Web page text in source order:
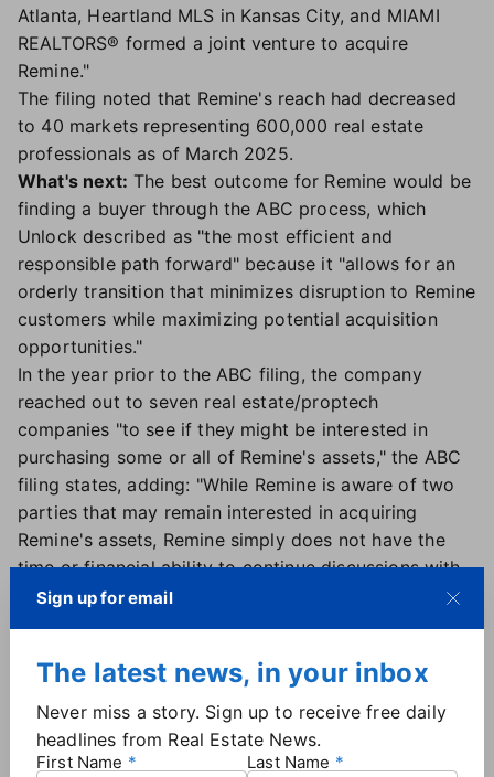
Atlanta, Heartland MLS in Kansas City, and MIAMI
REALTORS® formed a joint venture to acquire
Remine."
The filing noted that Remine's reach had decreased
to 40 markets representing 600,000 real estate
professionals as of March 2025.
What's next: The best outcome for Remine would be
finding a buyer through the ABC process, which
Unlock described as "the most efficient and
responsible path forward" because it "allows for an
orderly transition that minimizes disruption to Remine
customers while maximizing potential acquisition
opportunities."
In the year prior to the ABC filing, the company
reached out to seven real estate/proptech
companies "to see if they might be interested in
purchasing some or all of Remine's assets," the ABC
filing states, adding: "While Remine is aware of two
parties that may remain interested in acquiring
Remine's assets, Remine simply does not have the
time or financial ability to continue discussions with
these parties."
for financial return but to give our subscribers a
voice in shaping MLS technology. While this
investment did not lead to the outcome we
envisioned, we learned valuable lessons and took
Sign up for email
The latest news, in your inbox
Never miss a story. Sign up to receive free daily
headlines from Real Estate News.
First Name Last Name